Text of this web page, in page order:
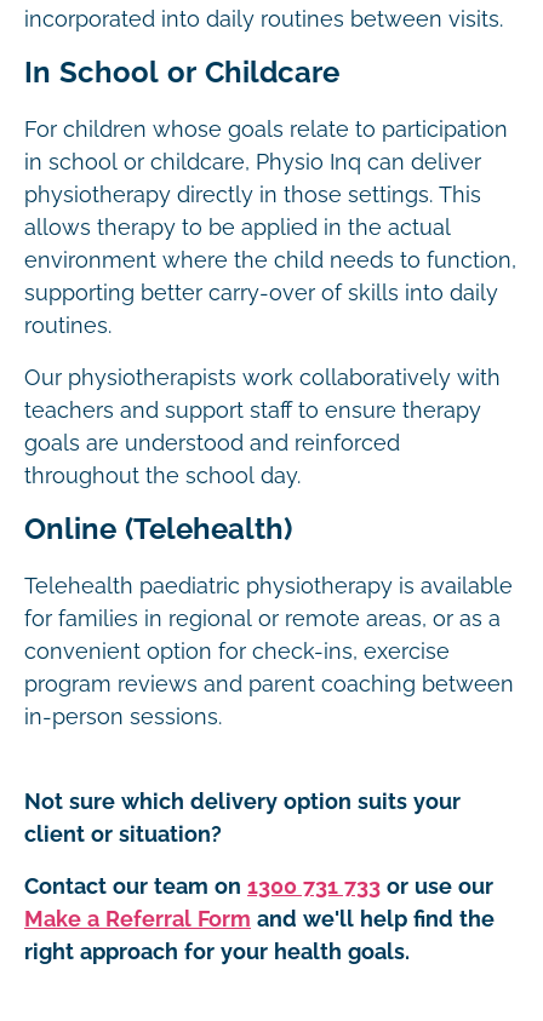
incorporated into daily routines between visits.
In School or Childcare
For children whose goals relate to participation
in school or childcare, Physio Inq can deliver
physiotherapy directly in those settings. This
allows therapy to be applied in the actual
environment where the child needs to function,
supporting better carry-over of skills into daily
routines.
Our physiotherapists work collaboratively with
teachers and support staff to ensure therapy
goals are understood and reinforced
throughout the school day.
Online (Telehealth)
Telehealth paediatric physiotherapy is available
for families in regional or remote areas, or as a
convenient option for check-ins, exercise
program reviews and parent coaching between
in-person sessions.
Not sure which delivery option suits your
client or situation?
Contact our team on 1300 731 733 or use our
Make a Referral Form and we'll help find the
right approach for your health goals.